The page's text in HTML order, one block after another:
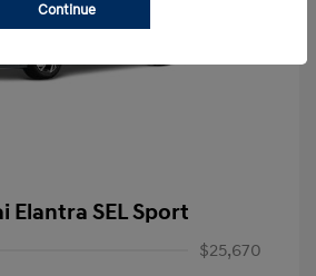
Elantra SEL Sport
$25,670
Continue